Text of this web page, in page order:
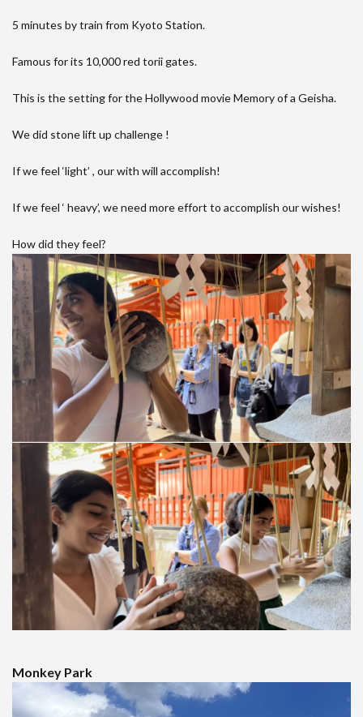
5 minutes by train from Kyoto Station.
Famous for its 10,000 red torii gates.
This is the setting for the Hollywood movie Memory of a Geisha.
We did stone lift up challenge !
If we feel ‘light’ , our with will accomplish!
If we feel ‘ heavy’, we need more effort to accomplish our wishes!
How did they feel?
Monkey Park